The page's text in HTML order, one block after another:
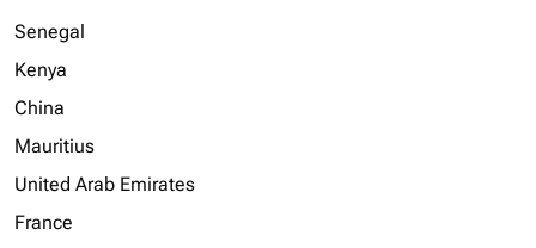
Senegal
Kenya
China
Mauritius
United Arab Emirates
France